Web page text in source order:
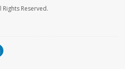
Rights Reserved.